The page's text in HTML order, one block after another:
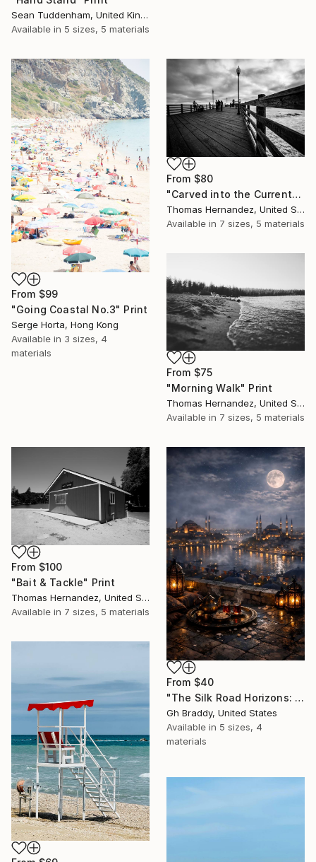
Sean Tuddenham, United Kingdom
Available in 5 sizes, 5 materials
From $99
"Going Coastal No.3" Print
Serge Horta, Hong Kong
Available in 3 sizes, 4
materials
From $80
"Carved into the Current" Print
Thomas Hernandez, United States
Available in 7 sizes, 5 materials
From $75
"Morning Walk" Print
Thomas Hernandez, United States
Available in 7 sizes, 5 materials
From $100
"Bait & Tackle" Print
Thomas Hernandez, United States
Available in 7 sizes, 5 materials
From $40
"The Silk Road Horizons: Byzantium to Persia - Moonlit Rest" Print
Gh Braddy, United States
Available in 5 sizes, 4
materials